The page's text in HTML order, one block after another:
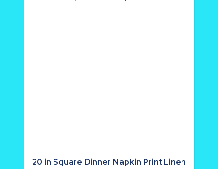
20 in Square Dinner Napkin Print Linen